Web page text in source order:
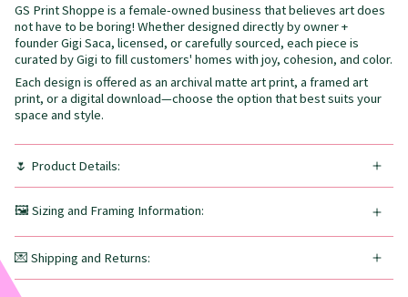
GS Print Shoppe is a female-owned business that believes art does
not have to be boring! Whether designed directly by owner +
founder Gigi Saca, licensed, or carefully sourced, each piece is
curated by Gigi to fill customers' homes with joy, cohesion, and color.
Each design is offered as an archival matte art print, a framed art
print, or a digital download—choose the option that best suits your
space and style.
🌷 Product Details:
🖼️ Sizing and Framing Information:
💌 Shipping and Returns: